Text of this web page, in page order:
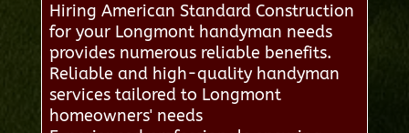
Hiring American Standard Construction
for your Longmont handyman needs
provides numerous reliable benefits.
Reliable and high-quality handyman
services tailored to Longmont
homeowners' needs